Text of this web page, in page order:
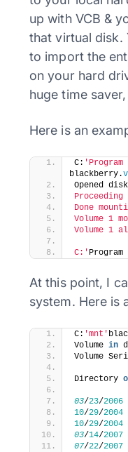
up with VCB &
that virtual disk.
to import the
on your hard
huge time
Here is an
​C:
blackberry.
Opened
Done
Volume 1
Volume 1
C:'
At this point, I
system. Here is
​C: 'mnt'
Volume in
Volume
Directory
03/23/2006
10/29/2004
10/29/2004
03/14/2007
07/22/2007